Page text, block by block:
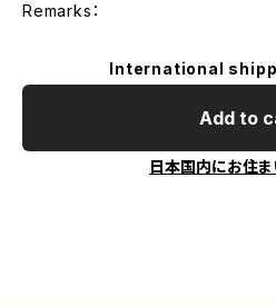
Remarks：
International
Add to
日本国内にお住